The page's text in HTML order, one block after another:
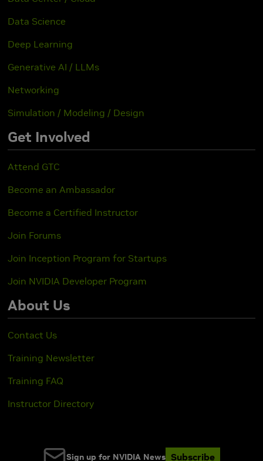
Data Science
Deep Learning
Generative AI / LLMs
Networking
Simulation / Modeling / Design
Get Involved
Attend GTC
Become an Ambassador
Become a Certified Instructor
Join Forums
Join Inception Program for Startups
Join NVIDIA Developer Program
About Us
Contact Us
Training Newsletter
Training FAQ
Instructor Directory
Sign up for NVIDIA News Subscribe